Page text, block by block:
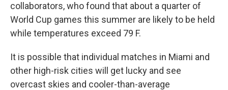
collaborators, who found that about a quarter of
World Cup games this summer are likely to be held
while temperatures exceed 79 F.
It is possible that individual matches in Miami and
other high-risk cities will get lucky and see
overcast skies and cooler-than-average